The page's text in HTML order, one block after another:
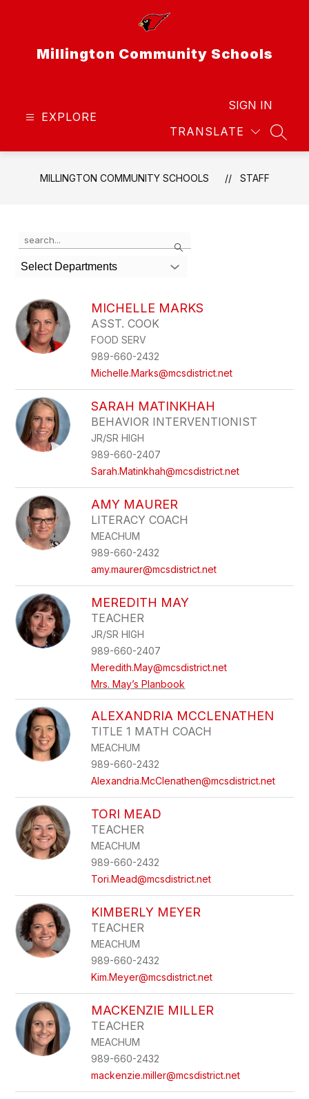
Millington Community Schools
EXPLORE
TRANSLATE
SIGN IN
MILLINGTON COMMUNITY SCHOOLS STAFF
Search
the
search
field
filter
by
staff
name.
Select Departments
MICHELLE MARKS
ASST. COOK
FOOD SERV
989-660-2432
Michelle.Marks@mcsdistrict.net
SARAH MATINKHAH
BEHAVIOR INTERVENTIONIST
JR/SR HIGH
989-660-2407
Sarah.Matinkhah@mcsdistrict.net
AMY MAURER
LITERACY COACH
MEACHUM
989-660-2432
amy.maurer@mcsdistrict.net
MEREDITH MAY
TEACHER
JR/SR HIGH
989-660-2407
Meredith.May@mcsdistrict.net
Mrs. May’s Planbook
ALEXANDRIA MCCLENATHEN
TITLE 1 MATH COACH
MEACHUM
989-660-2432
Alexandria.McClenathen@mcsdistrict.net
TORI MEAD
TEACHER
MEACHUM
989-660-2432
Tori.Mead@mcsdistrict.net
KIMBERLY MEYER
TEACHER
MEACHUM
989-660-2432
Kim.Meyer@mcsdistrict.net
MACKENZIE MILLER
TEACHER
MEACHUM
989-660-2432
mackenzie.miller@mcsdistrict.net